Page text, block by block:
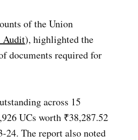
of the Union
Audit), highlighted the
documents required for
across 15
UCs worth ₹38,287.52
24. The report also noted